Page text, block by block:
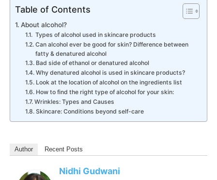
Table of Contents
About alcohol?
Types of alcohol used in skincare products
Can alcohol ever be good for skin? Difference between
fatty & denatured alcohol
Bad side of ethanol or denatured alcohol
Why denatured alcohol is used in skincare products?
Look at the location of alcohol on the ingredients list
How to find the right type of alcohol for your skin:
Wrinkles: Types and Causes
Skincare: Conditions beyond self-care
Author Recent Posts
Nidhi Gudwani